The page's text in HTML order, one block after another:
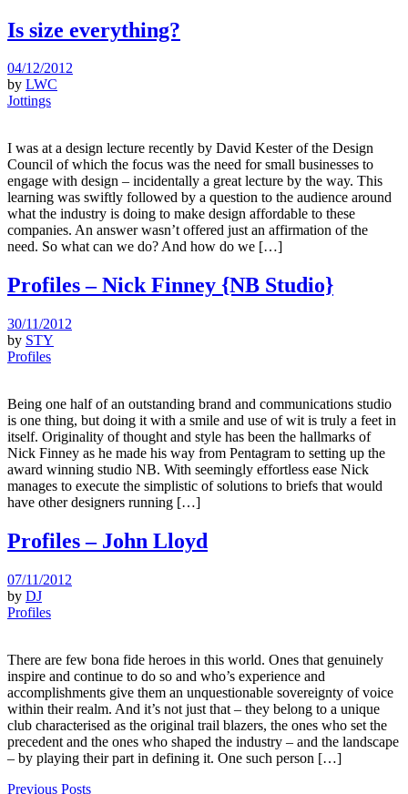
Is size everything?
04/12/2012
by LWC
Jottings
I was at a design lecture recently by David Kester of the Design
Council of which the focus was the need for small businesses to
engage with design – incidentally a great lecture by the way. This
learning was swiftly followed by a question to the audience around
what the industry is doing to make design affordable to these
companies. An answer wasn’t offered just an affirmation of the
need. So what can we do? And how do we […]
Profiles – Nick Finney {NB Studio}
30/11/2012
by STY
Profiles
Being one half of an outstanding brand and communications studio
is one thing, but doing it with a smile and use of wit is truly a feet in
itself. Originality of thought and style has been the hallmarks of
Nick Finney as he made his way from Pentagram to setting up the
award winning studio NB. With seemingly effortless ease Nick
manages to execute the simplistic of solutions to briefs that would
have other designers running […]
Profiles – John Lloyd
07/11/2012
by DJ
Profiles
There are few bona fide heroes in this world. Ones that genuinely
inspire and continue to do so and who’s experience and
accomplishments give them an unquestionable sovereignty of voice
within their realm. And it’s not just that – they belong to a unique
club characterised as the original trail blazers, the ones who set the
precedent and the ones who shaped the industry – and the landscape
– by playing their part in defining it. One such person […]
Previous Posts